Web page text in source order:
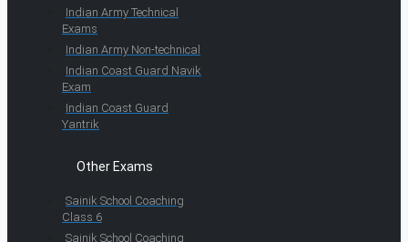
Indian Army Technical
Exams
Indian Army Non-technical
Indian Coast Guard Navik
Exam
Indian Coast Guard
Yantrik
Other Exams
Sainik School Coaching
Class 6
Sainik School Coaching